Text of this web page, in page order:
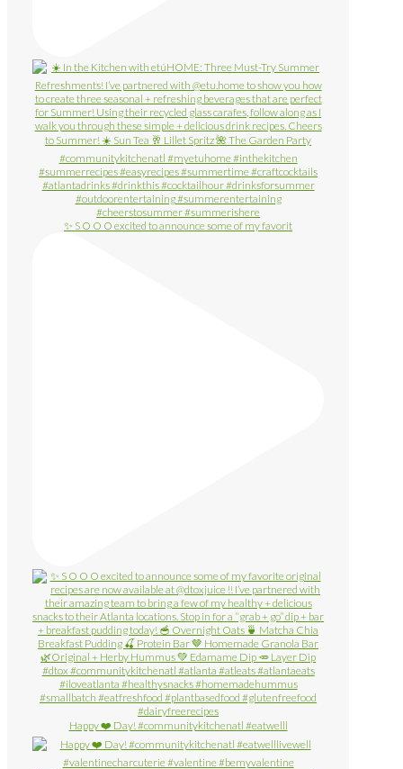
✨ S O O O excited to announce some of my favorit
Happy ❤️ Day! #communitykitchenatl #eatwelll